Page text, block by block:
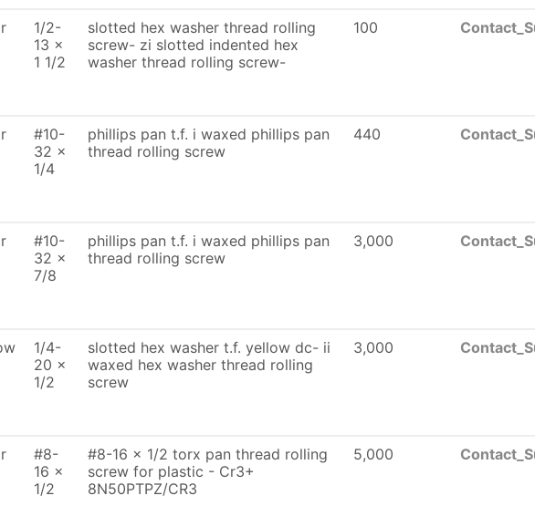
1/2-
13 x
1 1/2
slotted hex washer thread rolling
screw- zi slotted indented hex
washer thread rolling screw-
100
#10-
32 x
1/4
phillips pan t.f. i waxed phillips pan
thread rolling screw
440
#10-
32 x
7/8
phillips pan t.f. i waxed phillips pan
thread rolling screw
3,000
1/4-
20 x
1/2
slotted hex washer t.f. yellow dc- ii
waxed hex washer thread rolling
screw
3,000
#8-
16 x
1/2
#8-16 x 1/2 torx pan thread rolling
screw for plastic - Cr3+
8N50PTPZ/CR3
5,000